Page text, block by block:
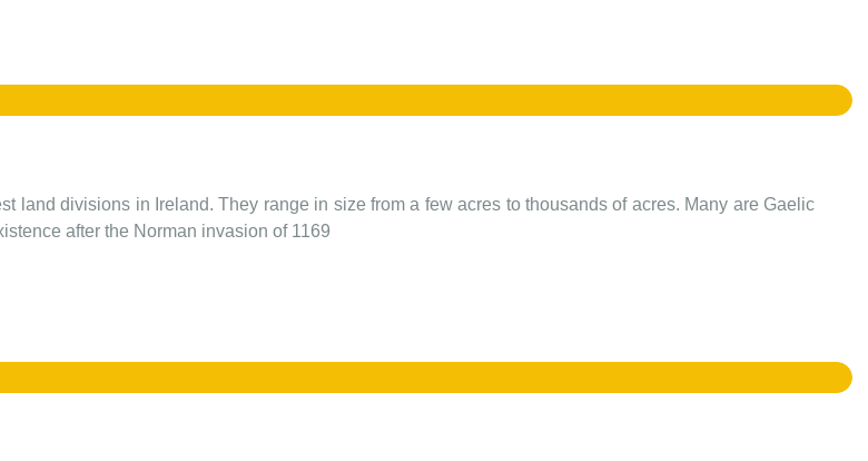
land divisions in Ireland. They range in size from a few acres to thousands of acres. Many are Gaelic
after the Norman invasion of 1169